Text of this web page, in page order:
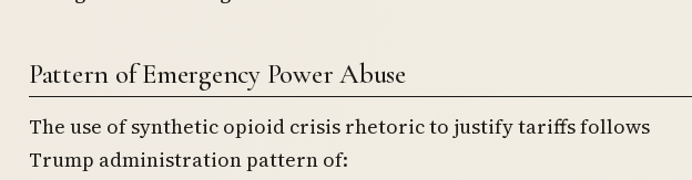
Pattern of Emergency Power Abuse
The use of synthetic opioid crisis rhetoric to justify tariffs follows
Trump administration pattern of: